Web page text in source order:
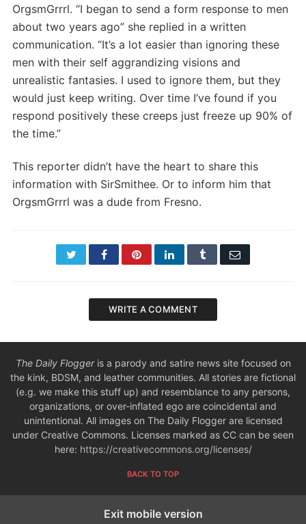
OrgsmGrrrl. “I began to send a form response to men
about two years ago” she replied in a written
communication. “It’s a lot easier than ignoring these
men with their self aggrandizing visions and
unrealistic fantasies. I used to ignore them, but they
would just keep writing. Over time I’ve found if you
respond positively these creeps just freeze up 90% of
the time.”
This reporter didn’t have the heart to share this
information with SirSmithee. Or to inform him that
OrgsmGrrrl was a dude from Fresno.
TwitterFacebookPinterestLinkedInTumblr Email
WRITE A COMMENT
The Daily Floggeris a parody and satire news site focused on
the kink, BDSM, and leather communities. All stories are fictional
(e.g. we make this stuff up) and resemblance to any persons,
organizations, or over-inflated ego are coincidental and
unintentional. All images on The Daily Flogger are licensed
under Creative Commons. Licenses marked as CC can be seen
here: https://creativecommons.org/licenses/
BACK TO TOP
Exit mobile version